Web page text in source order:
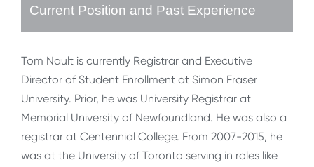
Current Position and Past Experience
Tom Nault is currently Registrar and Executive
Director of Student Enrollment at Simon Fraser
University. Prior, he was University Registrar at
Memorial University of Newfoundland. He was also a
registrar at Centennial College. From 2007-2015, he
was at the University of Toronto serving in roles like